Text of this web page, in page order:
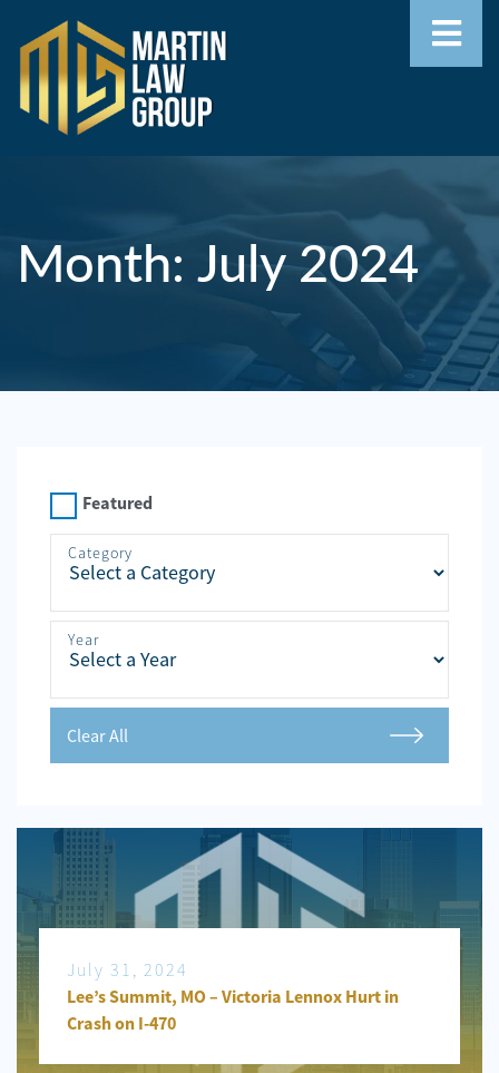
Our
Personal
Injury
Criminal
Service
Contact
Results
Month: July 2024
Featured
Category
Year
Clear All
July 31, 2024
Lee’s Summit, MO – Victoria Lennox Hurt in
Crash on I-470